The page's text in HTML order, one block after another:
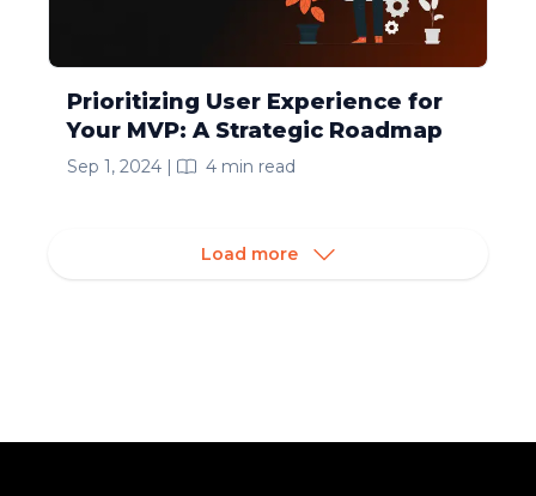
Prioritizing User Experience for
Your MVP: A Strategic Roadmap
Sep 1, 2024 | 4 min read
Load more